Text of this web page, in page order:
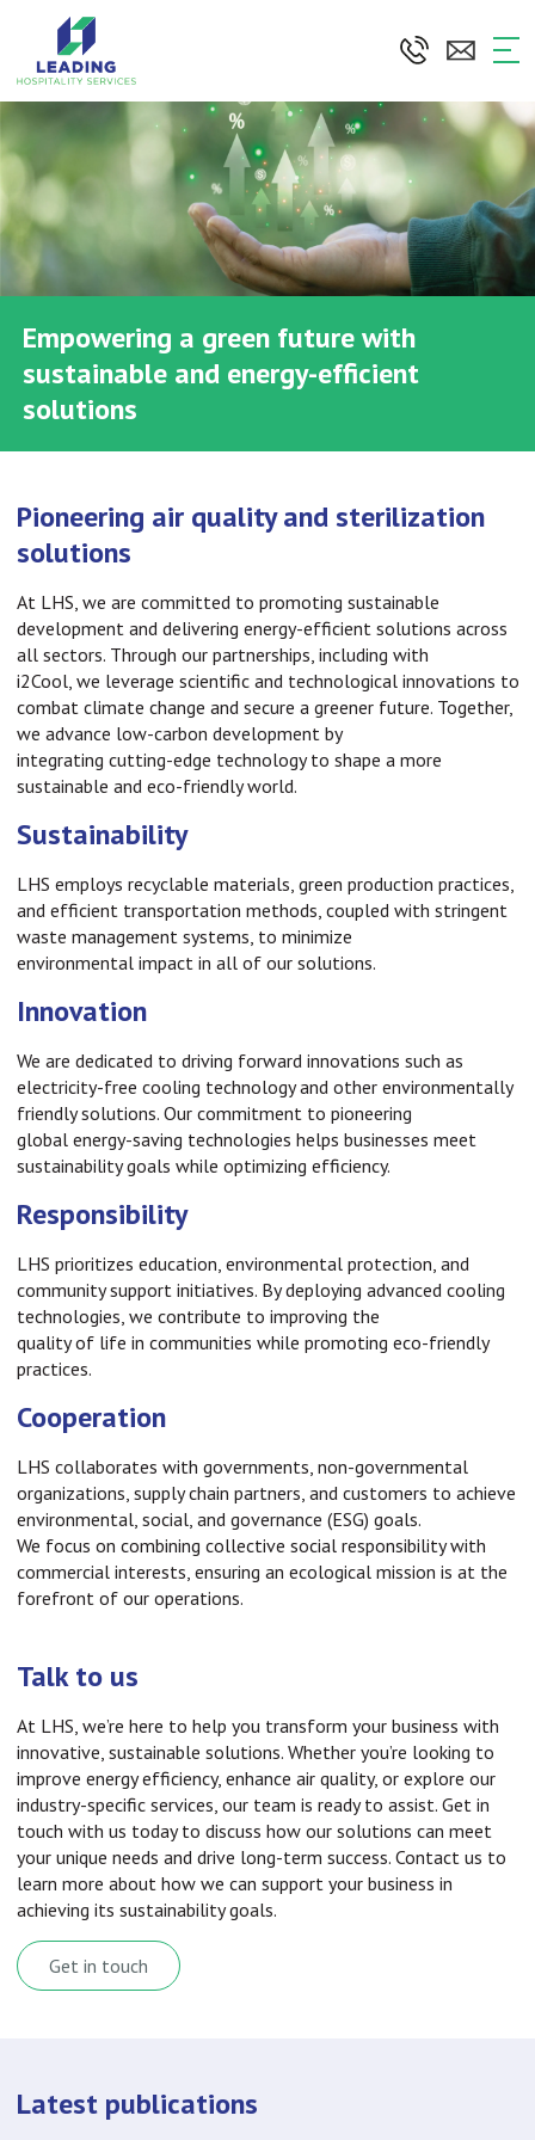
Skip
to
content
Empowering a green future with
sustainable and energy-efficient
solutions
Pioneering air quality and sterilization
solutions
At LHS, we are committed to promoting sustainable
development and delivering energy-efficient solutions across
all sectors. Through our partnerships, including with
i2Cool, we leverage scientific and technological innovations to
combat climate change and secure a greener future. Together,
we advance low-carbon development by
integrating cutting-edge technology to shape a more
sustainable and eco-friendly world.
Sustainability
LHS employs recyclable materials, green production practices,
and efficient transportation methods, coupled with stringent
waste management systems, to minimize
environmental impact in all of our solutions.
Innovation
We are dedicated to driving forward innovations such as
electricity-free cooling technology and other environmentally
friendly solutions. Our commitment to pioneering
global energy-saving technologies helps businesses meet
sustainability goals while optimizing efficiency.
Responsibility
LHS prioritizes education, environmental protection, and
community support initiatives. By deploying advanced cooling
technologies, we contribute to improving the
quality of life in communities while promoting eco-friendly
practices.
Cooperation
LHS collaborates with governments, non-governmental
organizations, supply chain partners, and customers to achieve
environmental, social, and governance (ESG) goals.
We focus on combining collective social responsibility with
commercial interests, ensuring an ecological mission is at the
forefront of our operations.
Talk to us
At LHS, we’re here to help you transform your business with
innovative, sustainable solutions. Whether you’re looking to
improve energy efficiency, enhance air quality, or explore our
industry-specific services, our team is ready to assist. Get in
touch with us today to discuss how our solutions can meet
your unique needs and drive long-term success. Contact us to
learn more about how we can support your business in
achieving its sustainability goals.
Get in touch
Latest publications